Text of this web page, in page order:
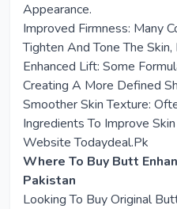
Appearance.
Improved Firmness: Many
Tighten And Tone The
Enhanced Lift: Some
Creating A More Defined
Smoother Skin Texture:
Ingredients To Improve
Website Todaydeal.Pk
Where To Buy Butt
Pakistan
Looking To Buy Original